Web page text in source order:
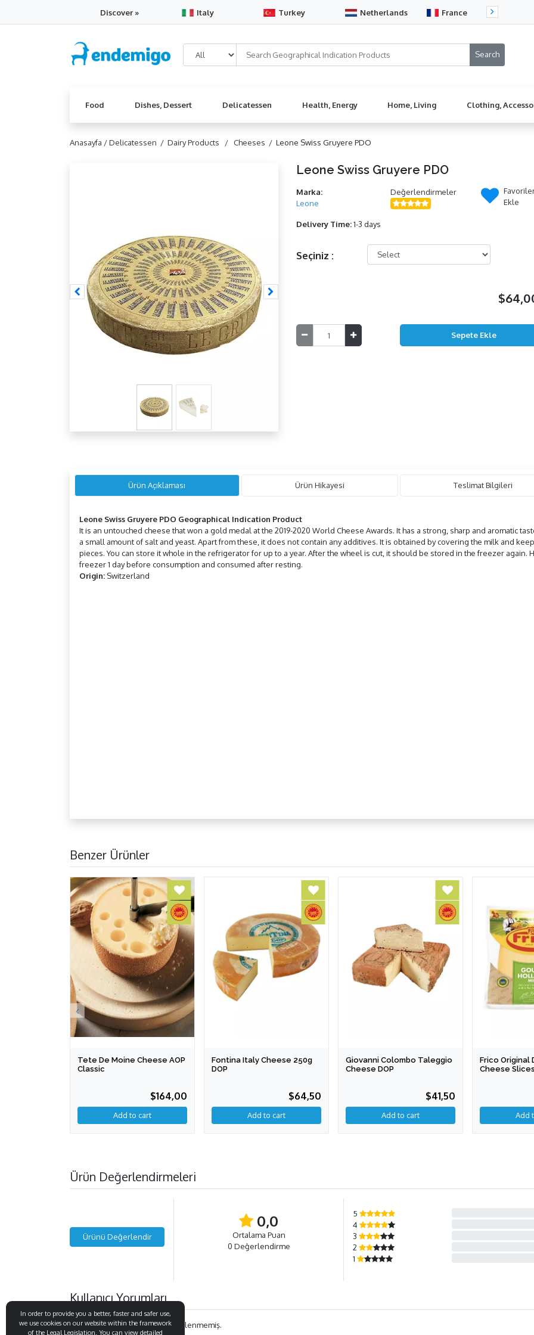
Discover » Italy Turkey Netherlands France
Food Dishes, Dessert Delicatessen Health, Energy Home, Living Clothing,
Anasayfa /Delicatessen / Dairy Products / Cheeses / Leone Swiss Gruyere PDO
Leone Swiss Gruyere PDO
Marka:
Leone
Değerlendirmeler
Ekle
Delivery Time:1-3 days
Seçiniz :
Ürün Açıklaması Ürün Hikayesi Teslimat Bilgileri
Leone Swiss Gruyere PDO Geographical Indication Product
It is an untouched cheese that won a gold medal at the 2019-2020 World Cheese Awards. It has a strong, sharp and aromatic
a small amount of salt and yeast. Apart from these, it does not contain any additives. It is obtained by covering the milk and
pieces. You can store it whole in the refrigerator for up to a year. After the wheel is cut, it should be stored in the freezer again.
freezer 1 day before consumption and consumed after resting.
Origin: Switzerland
Benzer Ürünler
Tete De Moine Cheese AOP
Classic
$164,00
Add to cart
Fontina Italy Cheese 250g
DOP
$64,50
Giovanni Colombo Taleggio
Cheese DOP
$41,50
Add to cart
Frico Original
Cheese
Ürün Değerlendirmeleri
Ürünü Değerlendir
0,0
Ortalama Puan
0 Değerlendirme
5
4
3
2
1
Kullanıcı Yorumları
Bu ürün ile ilgili henüz yorum eklenmemiş.
In order to provide you a better, faster and safer use,
we use cookies on our website within the framework
of the Legal Legislation. You can view detailed